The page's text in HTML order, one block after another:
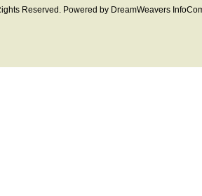
Reserved. Powered by DreamWeavers